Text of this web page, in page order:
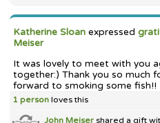
Katherine Sloan expressed
Meiser
It was lovely to meet with you
together:) Thank you so much
forward to smoking some fish!!
1 person loves this
John Meiser shared a gift